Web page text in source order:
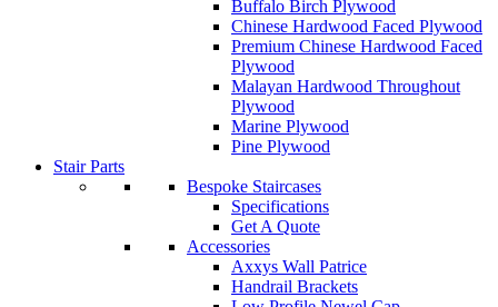
Buffalo Birch Plywood
Chinese Hardwood Faced Plywood
Premium Chinese Hardwood Faced
Plywood
Malayan Hardwood Throughout
Plywood
Marine Plywood
Pine Plywood
Stair Parts
Bespoke Staircases
Specifications
Get A Quote
Accessories
Axxys Wall Patrice
Handrail Brackets